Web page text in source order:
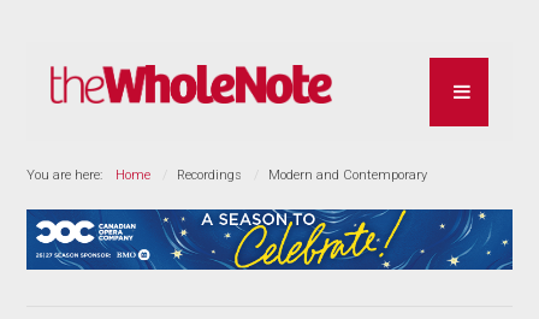
You are here: Home Recordings Modern and Contemporary